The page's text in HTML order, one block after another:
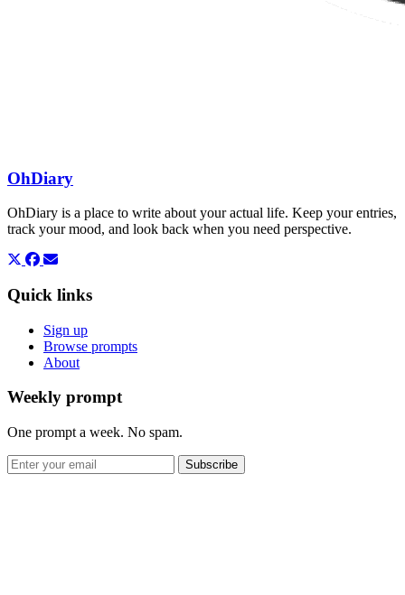
OhDiary
OhDiary is a place to write about your actual life. Keep your entries,
track your mood, and look back when you need perspective.
Quick links
Sign up
Browse prompts
About
Weekly prompt
One prompt a week. No spam.
Subscribe